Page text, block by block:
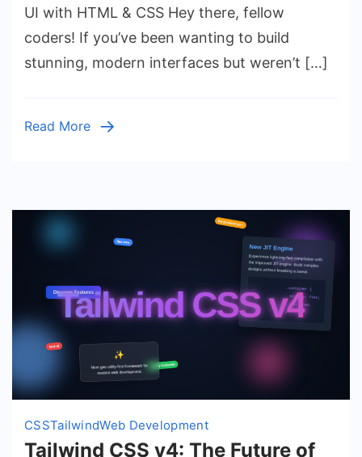
Cards:
Build
Responsive
UI
UI with HTML & CSS Hey there, fellow
coders! If you’ve been wanting to build
stunning, modern interfaces but weren’t […]
Read More
CSSTailwindWeb Development
Tailwind CSS v4: The Future of